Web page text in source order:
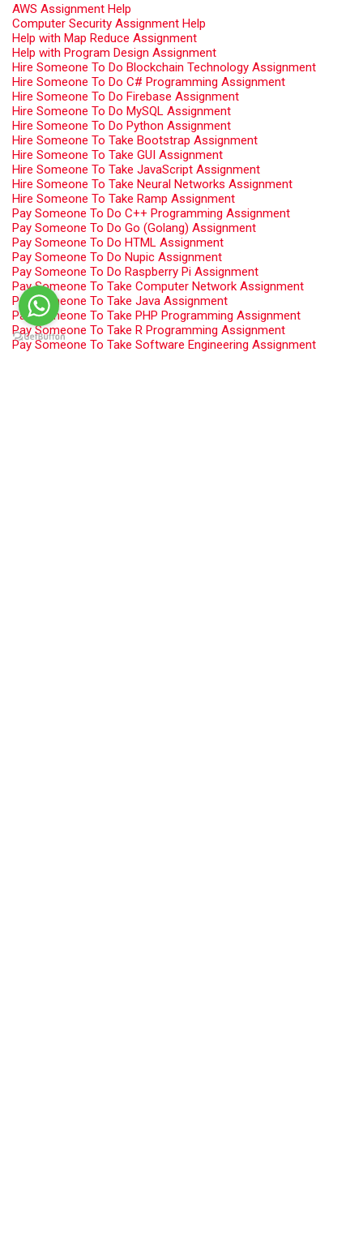
AWS Assignment Help
Computer Security Assignment Help
Help with Map Reduce Assignment
Help with Program Design Assignment
Hire Someone To Do Blockchain Technology Assignment
Hire Someone To Do C# Programming Assignment
Hire Someone To Do Firebase Assignment
Hire Someone To Do MySQL Assignment
Hire Someone To Do Python Assignment
Hire Someone To Take Bootstrap Assignment
Hire Someone To Take GUI Assignment
Hire Someone To Take JavaScript Assignment
Hire Someone To Take Neural Networks Assignment
Hire Someone To Take Ramp Assignment
Pay Someone To Do C++ Programming Assignment
Pay Someone To Do Go (Golang) Assignment
Pay Someone To Do HTML Assignment
Pay Someone To Do Nupic Assignment
Pay Someone To Do Raspberry Pi Assignment
Pay Someone To Take Computer Network Assignment
Pay Someone To Take Java Assignment
Pay Someone To Take PHP Programming Assignment
Pay Someone To Take R Programming Assignment
Pay Someone To Take Software Engineering Assignment